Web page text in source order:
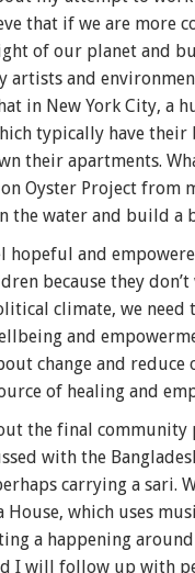
that if we are more
of our planet and
artists and
in New York City, a
typically have their
their apartments.
Oyster Project from
the water and build
hopeful and
because they
climate, we need
and
change and
of healing and
the final
with the
carrying a sari.
House, which uses
a happening
I will follow up with